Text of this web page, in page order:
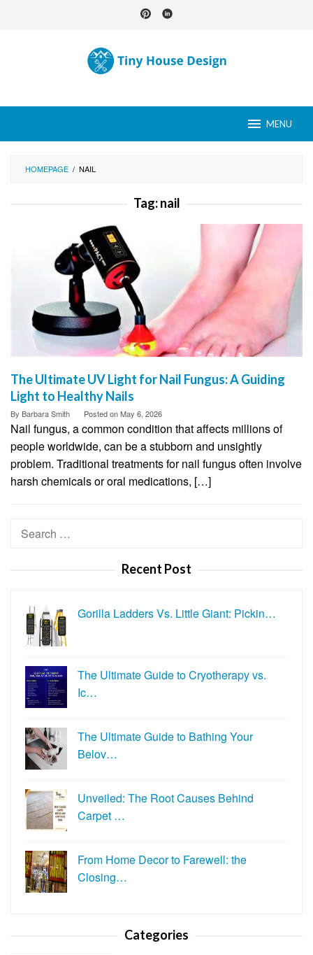
MENU
HOMEPAGE / NAIL
Tag:nail
The Ultimate UV Light for Nail Fungus: A Guiding
Light to Healthy Nails
By Barbara Smith Posted onMay 6, 2026
Nail fungus, a common condition that affects millions of
people worldwide, can be a stubborn and unsightly
problem. Traditional treatments for nail fungus often involve
harsh chemicals or oral medications, […]
Search
Recent Post
Gorilla Ladders Vs. Little Giant: Pickin…
The Ultimate Guide to Cryotherapy vs.
Ic…
The Ultimate Guide to Bathing Your
Belov…
Unveiled: The Root Causes Behind
Carpet …
From Home Decor to Farewell: the
Closing…
Categories